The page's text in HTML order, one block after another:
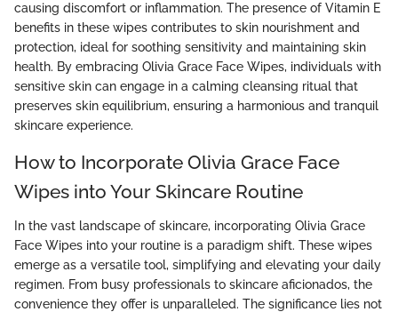
causing discomfort or inflammation. The presence of Vitamin E
benefits in these wipes contributes to skin nourishment and
protection, ideal for soothing sensitivity and maintaining skin
health. By embracing Olivia Grace Face Wipes, individuals with
sensitive skin can engage in a calming cleansing ritual that
preserves skin equilibrium, ensuring a harmonious and tranquil
skincare experience.
How to Incorporate Olivia Grace Face
Wipes into Your Skincare Routine
In the vast landscape of skincare, incorporating Olivia Grace
Face Wipes into your routine is a paradigm shift. These wipes
emerge as a versatile tool, simplifying and elevating your daily
regimen. From busy professionals to skincare aficionados, the
convenience they offer is unparalleled. The significance lies not